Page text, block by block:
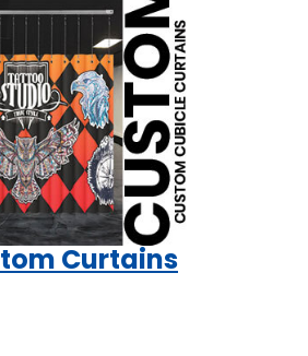
Curtains